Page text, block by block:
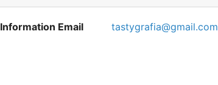
Information Email tastygrafia@gmail.com